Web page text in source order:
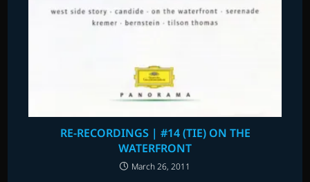
RE-RECORDINGS | #14 (TIE) ON THE
WATERFRONT
March 26, 2011